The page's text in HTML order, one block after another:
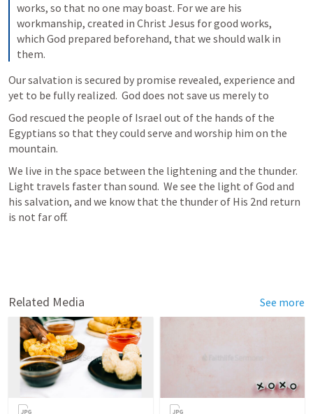
works, so that no one may boast. For we are his
workmanship, created in Christ Jesus for good works,
which God prepared beforehand, that we should walk in
them.
Our salvation is secured by promise revealed, experience and
yet to be fully realized.  God does not save us merely to
God rescued the people of Israel out of the hands of the
Egyptians so that they could serve and worship him on the
mountain.
We live in the space between the lightening and the thunder.
Light travels faster than sound.  We see the light of God and
his salvation, and we know that the thunder of His 2nd return
is not far off.
Related Media See more